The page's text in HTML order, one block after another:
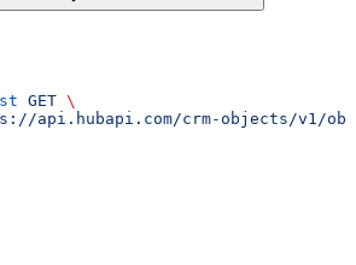
GET \
api.hubapi.com/crm-objects/v1/